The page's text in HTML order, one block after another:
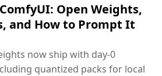
Open Weights,
and How to Prompt It
now ship with day-0
quantized packs for local